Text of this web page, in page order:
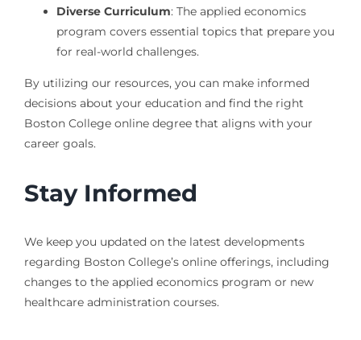
Diverse Curriculum: The applied economics
program covers essential topics that prepare you
for real-world challenges.
By utilizing our resources, you can make informed
decisions about your education and find the right
Boston College online degree that aligns with your
career goals.
Stay Informed
We keep you updated on the latest developments
regarding Boston College’s online offerings, including
changes to the applied economics program or new
healthcare administration courses.